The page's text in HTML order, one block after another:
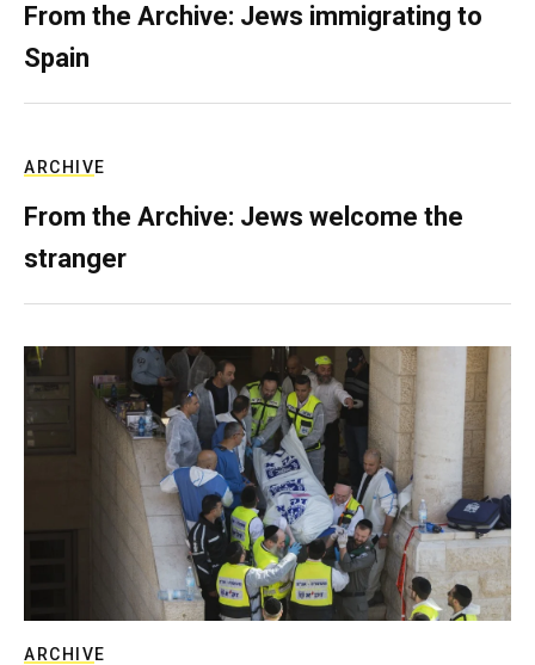
From the Archive: Jews immigrating to
Spain
ARCHIVE
From the Archive: Jews welcome the
stranger
ARCHIVE